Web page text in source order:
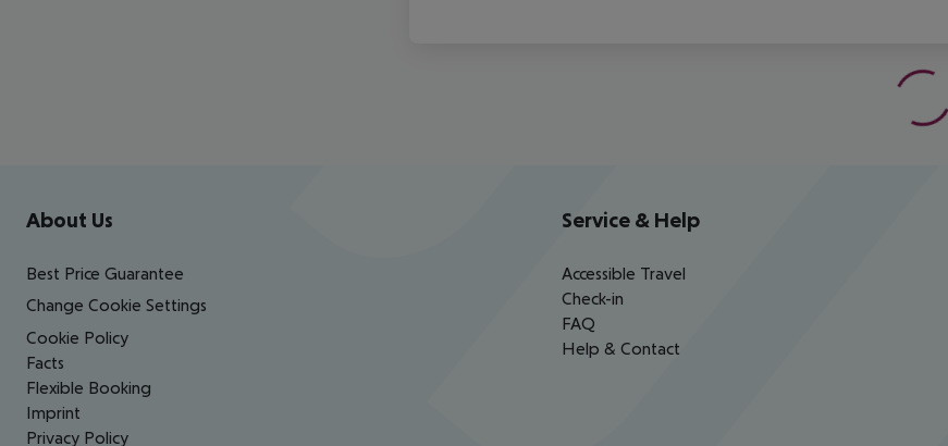
Footer navigation
About Us
Best Price Guarantee
Change Cookie Settings
Cookie Policy
Facts
Flexible Booking
Imprint
Privacy Policy
Service & Help
Accessible Travel
Check-in
FAQ
Help & Contact